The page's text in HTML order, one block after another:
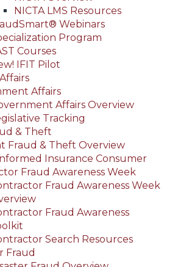
NICTA LMS Resources
Webinars
Program
Courses
IFIT Pilot
Affairs
Affairs Overview
Tracking
& Theft
Fraud & Theft Overview
Insurance Consumer
Fraud Awareness Week
Fraud Awareness Week
Fraud Awareness
Search Resources
Fraud